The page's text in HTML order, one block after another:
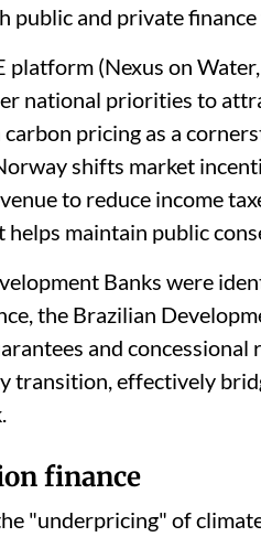
and private finance
(Nexus on
national priorities to
pricing as a
shifts market
to reduce income
maintain public
Banks were
the Brazilian
and
transition, effectively
finance
"underpricing" of